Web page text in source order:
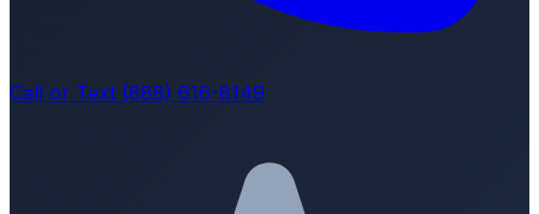
Call or Text (888) 616-8149